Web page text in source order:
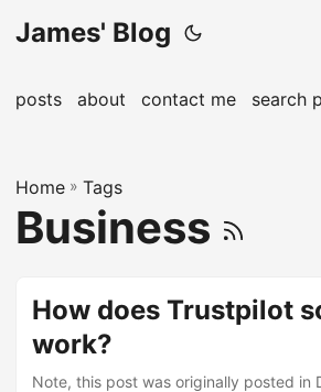
James' Blog
posts about contact me search
Home » Tags
Business
How does Trustpilot
work?
Note, this post was originally posted in